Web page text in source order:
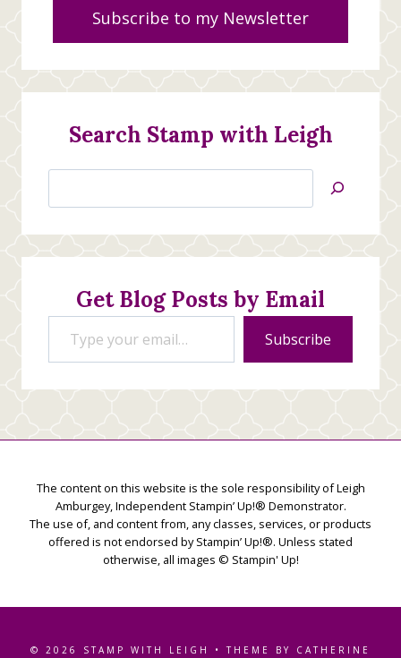
Subscribe to my Newsletter
Search Stamp with Leigh
Jan’s
Creations
Get Blog Posts by Email
Type your email…
Subscribe
The content on this website is the sole responsibility of Leigh
Amburgey, Independent Stampin’ Up!® Demonstrator.
The use of, and content from, any classes, services, or products
offered is not endorsed by Stampin’ Up!®. Unless stated
otherwise, all images © Stampin' Up!
© 2026 STAMP WITH LEIGH • THEME BY CATHERINE